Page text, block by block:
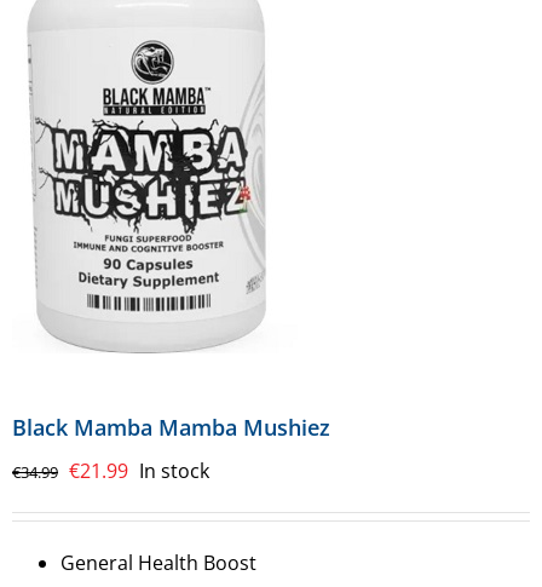
Black Mamba Mamba Mushiez
€34.99 Original
€34.99.
€21.99Current
€21.99.
In stock
General Health Boost